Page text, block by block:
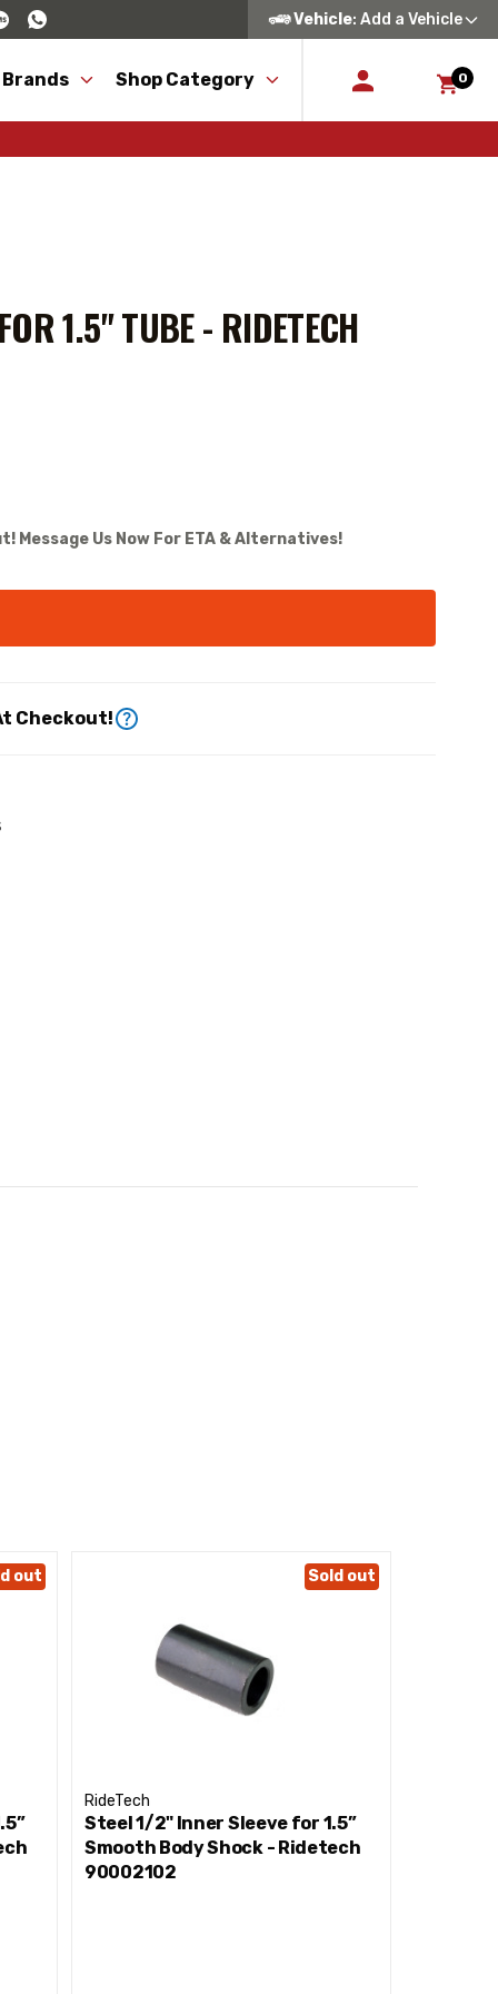
Vehicle: Add a Vehicle
Brands Shop Category 0
1.5" TUBE - RIDETECH
Message Us Now For ETA & Alternatives!
Checkout!
out Sold out
RideTech
Steel 1/2" Inner Sleeve for 1.5”
Smooth Body Shock - Ridetech
90002102